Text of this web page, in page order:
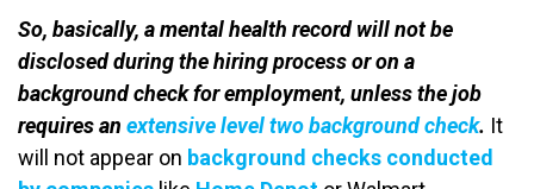
So, basically, a mental health record will not be
disclosed during the hiring process or on a
background check for employment, unless the job
requires an extensive level two background check. It
will not appear on background checks conducted